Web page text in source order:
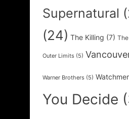
Supernatural
(24) The Killing (7)
Outer Limits (5)
Warner Brothers (5)
You Decide